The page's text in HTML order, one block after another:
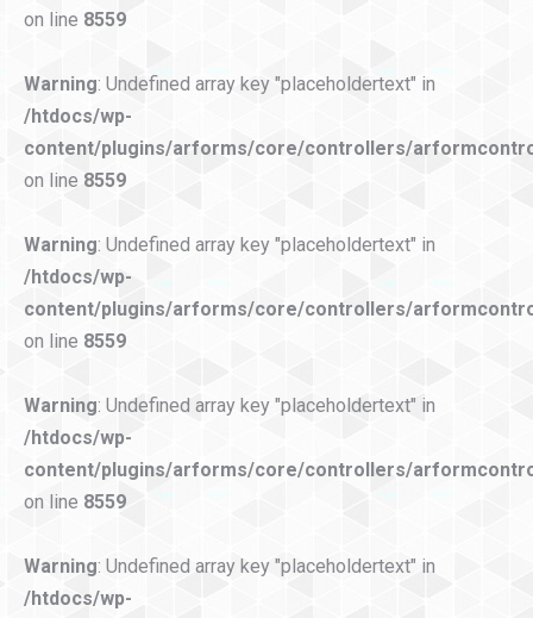
on line 8559
Warning: Undefined array key "placeholdertext" in
/htdocs/wp-
content/plugins/arforms/core/controllers/
on line 8559
Warning: Undefined array key "placeholdertext" in
/htdocs/wp-
content/plugins/arforms/core/controllers/
on line 8559
Warning: Undefined array key "placeholdertext" in
/htdocs/wp-
content/plugins/arforms/core/controllers/
on line 8559
Warning: Undefined array key "placeholdertext" in
/htdocs/wp-